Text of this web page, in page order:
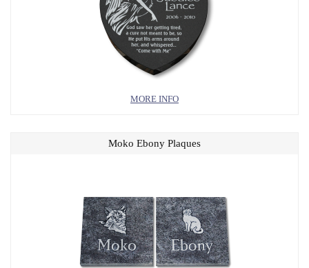
MORE INFO
Moko Ebony Plaques